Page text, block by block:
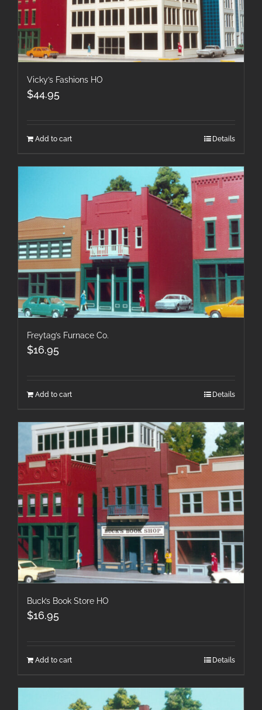
Vicky’s Fashions HO
$44.95
Add to cart Details
Freytag’s Furnace Co.
$16.95
Add to cart Details
Buck’s Book Store HO
$16.95
Add to cart Details